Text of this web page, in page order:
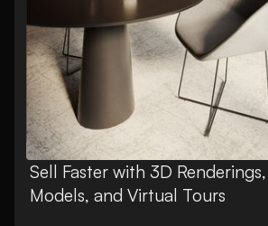
Sell Faster with 3D
Models, and Virtual Tours